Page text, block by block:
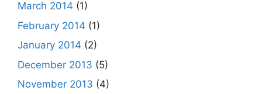
March 2014 (1)
February 2014 (1)
January 2014 (2)
December 2013 (5)
November 2013 (4)